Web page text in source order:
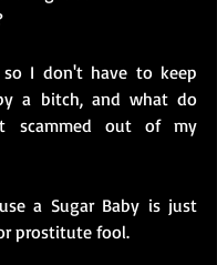
so I don't have to keep
a bitch, and what do
scammed out of my
a Sugar Baby is just
prostitute fool.